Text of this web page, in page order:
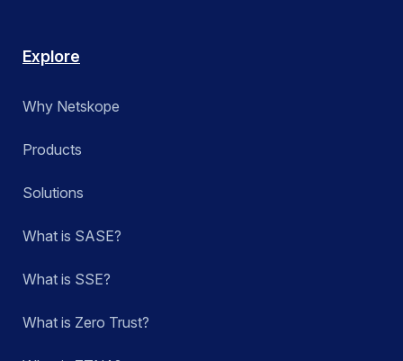
Explore
Why Netskope
Products
Solutions
What is SASE?
What is SSE?
What is Zero Trust?